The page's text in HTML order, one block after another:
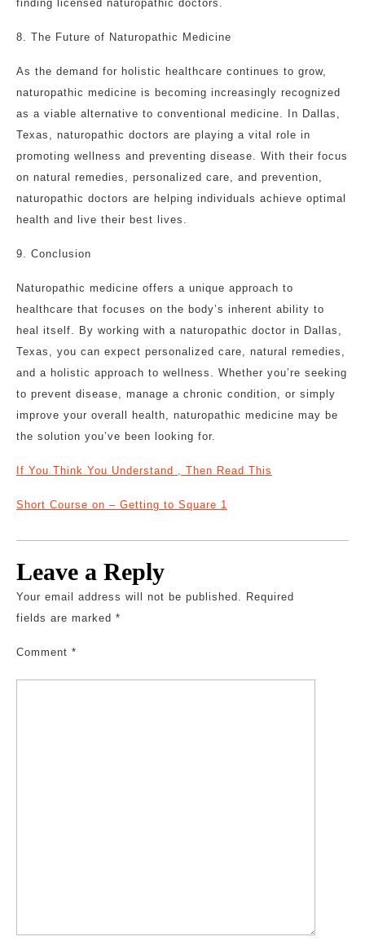
finding licensed naturopathic doctors.
8. The Future of Naturopathic Medicine
As the demand for holistic healthcare continues to grow,
naturopathic medicine is becoming increasingly recognized
as a viable alternative to conventional medicine. In Dallas,
Texas, naturopathic doctors are playing a vital role in
promoting wellness and preventing disease. With their focus
on natural remedies, personalized care, and prevention,
naturopathic doctors are helping individuals achieve optimal
health and live their best lives.
9. Conclusion
Naturopathic medicine offers a unique approach to
healthcare that focuses on the body’s inherent ability to
heal itself. By working with a naturopathic doctor in Dallas,
Texas, you can expect personalized care, natural remedies,
and a holistic approach to wellness. Whether you’re seeking
to prevent disease, manage a chronic condition, or simply
improve your overall health, naturopathic medicine may be
the solution you’ve been looking for.
If You Think You Understand , Then Read This
Short Course on – Getting to Square 1
Leave a Reply
Your email address will not be published. Required
fields are marked *
Comment *